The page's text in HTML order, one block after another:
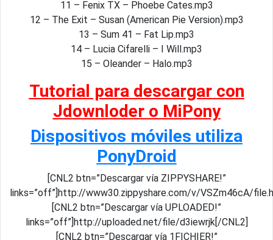
11 – Fenix TX – Phoebe Cates.mp3
12 – The Exit – Susan (American Pie Version).mp3
13 – Sum 41 – Fat Lip.mp3
14 – Lucia Cifarelli – I Will.mp3
15 – Oleander – Halo.mp3
Tutorial para descargar con
Jdownloder o MiPony
Dispositivos móviles utiliza
PonyDroid
[CNL2 btn=”Descargar vía ZIPPYSHARE!”
links=”off”]http://www30.zippyshare.com/v/VSZm46cA/
[CNL2 btn=”Descargar vía UPLOADED!”
links=”off”]http://uploaded.net/file/d3iewrjk[/CNL2]
[CNL2 btn=”Descargar vía 1FICHIER!”